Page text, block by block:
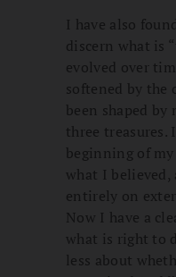
I have also
discern what is
evolved over
softened by the
been shaped
three treasures.
beginning of
what I
entirely on
Now I have a
what is right to
less about